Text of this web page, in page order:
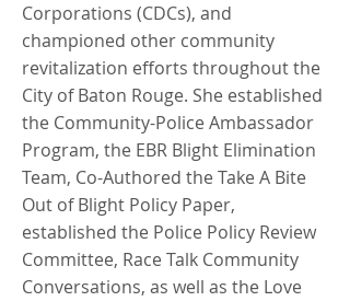
Corporations (CDCs), and
championed other community
revitalization efforts throughout the
City of Baton Rouge. She established
the Community-Police Ambassador
Program, the EBR Blight Elimination
Team, Co-Authored the Take A Bite
Out of Blight Policy Paper,
established the Police Policy Review
Committee, Race Talk Community
Conversations, as well as the Love